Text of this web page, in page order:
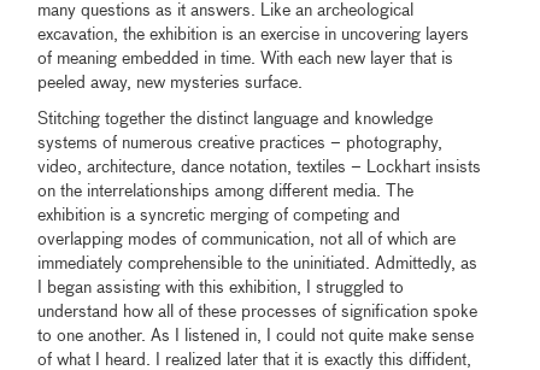
many questions as it answers. Like an archeological
excavation, the exhibition is an exercise in uncovering layers
of meaning embedded in time. With each new layer that is
peeled away, new mysteries surface.
Stitching together the distinct language and knowledge
systems of numerous creative practices – photography,
video, architecture, dance notation, textiles – Lockhart insists
on the interrelationships among different media. The
exhibition is a syncretic merging of competing and
overlapping modes of communication, not all of which are
immediately comprehensible to the uninitiated. Admittedly, as
I began assisting with this exhibition, I struggled to
understand how all of these processes of signification spoke
to one another. As I listened in, I could not quite make sense
of what I heard. I realized later that it is exactly this diffident,